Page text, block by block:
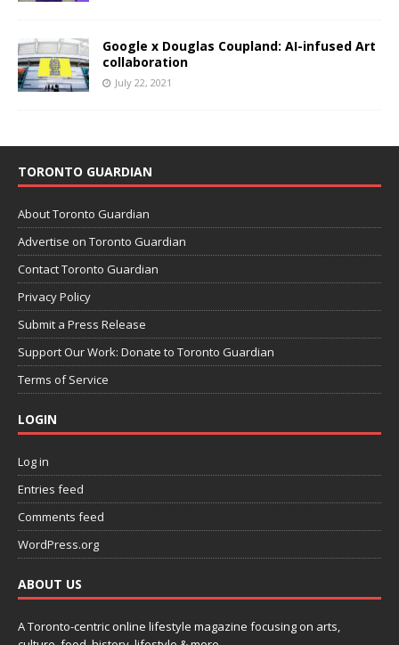
Google x Douglas Coupland: AI-infused Art
collaboration
July 22, 2021
TORONTO GUARDIAN
About Toronto Guardian
Advertise on Toronto Guardian
Contact Toronto Guardian
Privacy Policy
Submit a Press Release
Support Our Work: Donate to Toronto Guardian
Terms of Service
LOGIN
Log in
Entries feed
Comments feed
WordPress.org
ABOUT US
A Toronto-centric online lifestyle magazine focusing on arts,